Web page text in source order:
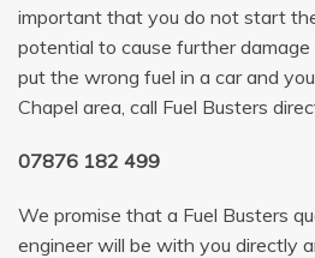
important that you do not start
potential to cause further
put the wrong fuel in a car and
Chapel area, call Fuel Busters
07876 182 499
We promise that a Fuel Busters
engineer will be with you directly